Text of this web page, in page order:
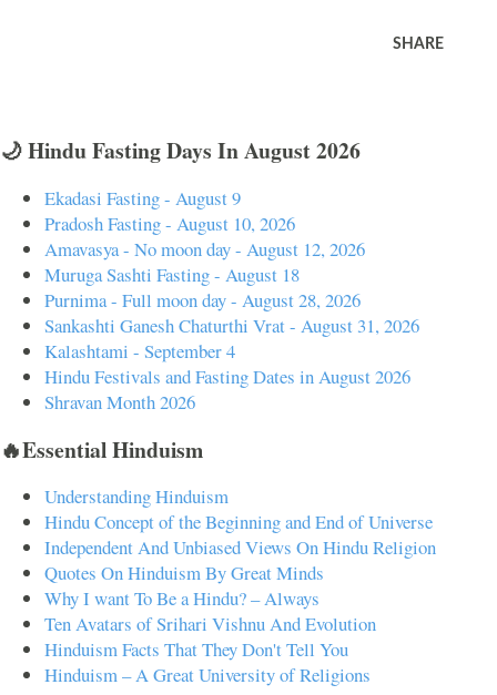
SHARE
🌙 Hindu Fasting Days In August 2026
Ekadasi Fasting - August 9
Pradosh Fasting - August 10, 2026
Amavasya - No moon day - August 12, 2026
Muruga Sashti Fasting - August 18
Purnima - Full moon day - August 28, 2026
Sankashti Ganesh Chaturthi Vrat - August 31, 2026
Kalashtami - September 4
Hindu Festivals and Fasting Dates in August 2026
Shravan Month 2026
🔥Essential Hinduism
Understanding Hinduism
Hindu Concept of the Beginning and End of Universe
Independent And Unbiased Views On Hindu Religion
Quotes On Hinduism By Great Minds
Why I want To Be a Hindu? – Always
Ten Avatars of Srihari Vishnu And Evolution
Hinduism Facts That They Don't Tell You
Hinduism – A Great University of Religions